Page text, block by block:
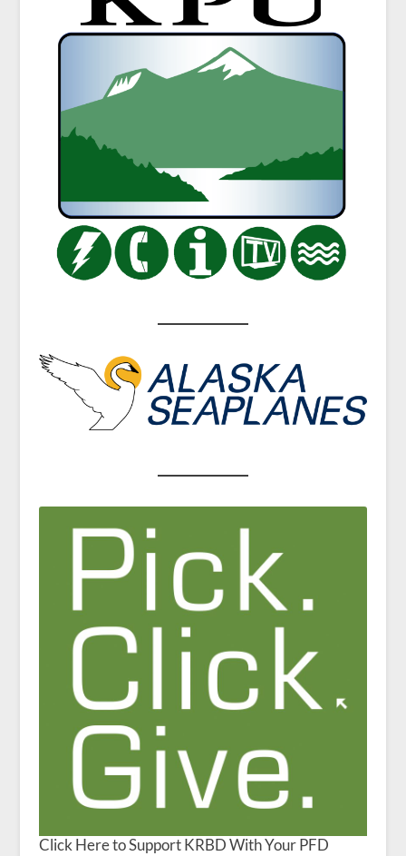
Click Here to Support KRBD With Your PFD